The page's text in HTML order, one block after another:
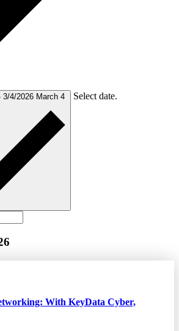
3/4/2026 March 4 Select date.
With KeyData Cyber,